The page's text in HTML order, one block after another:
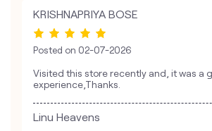
KRISHNAPRIYA BOSE
Posted on 02-07-2026
Visited this store recently and, it was a
experience,Thanks.
Linu Heavens